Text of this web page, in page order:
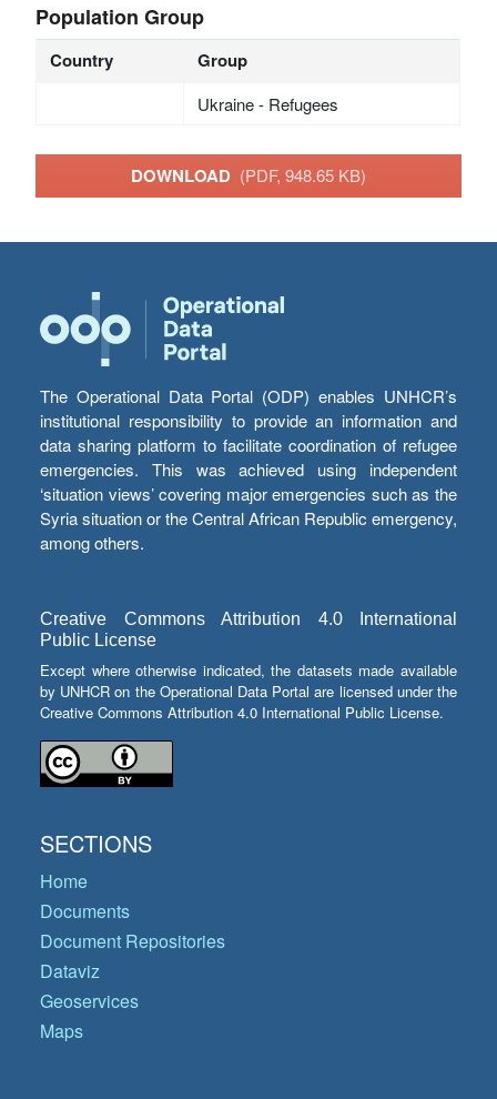
Population Group
Country Group
Ukraine - Refugees
DOWNLOAD (PDF, 948.65 KB)
The Operational Data Portal (ODP) enables UNHCR’s
institutional responsibility to provide an information and
data sharing platform to facilitate coordination of refugee
emergencies. This was achieved using independent
‘situation views’ covering major emergencies such as the
Syria situation or the Central African Republic emergency,
among others.
Creative Commons Attribution 4.0 International
Public License
Except where otherwise indicated, the datasets made available
by UNHCR on the Operational Data Portal are licensed under the
Creative Commons Attribution 4.0 International Public License.
SECTIONS
Home
Documents
Document Repositories
Dataviz
Geoservices
Maps